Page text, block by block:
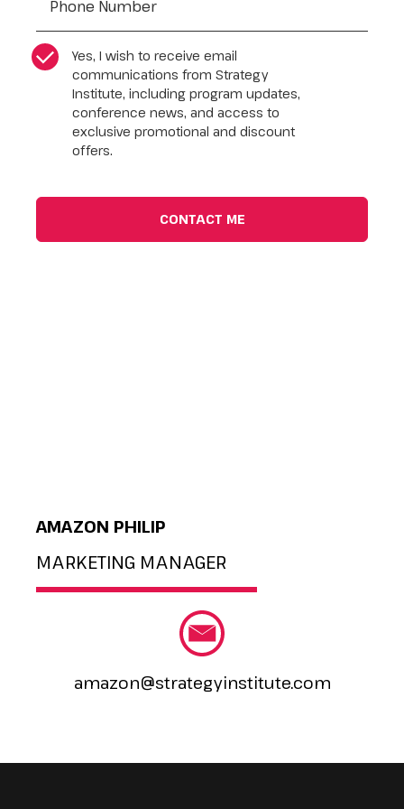
CASL Compliance *
Yes, I wish to receive email
communications from Strategy
Institute, including program updates,
conference news, and access to
exclusive promotional and discount
offers.
AMAZON PHILIP
MARKETING MANAGER
amazon@strategyinstitute.com